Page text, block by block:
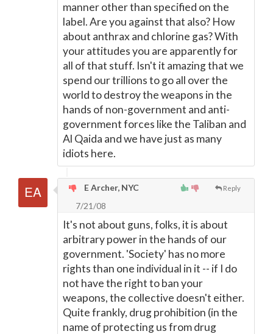
manner other than specified on the
label. Are you against that also? How
about anthrax and chlorine gas? With
your attitudes you are apparently for
all of that stuff. Isn't it amazing that we
spend our trillions to go all over the
world to destroy the weapons in the
hands of non-government and anti-
government forces like the Taliban and
Al Qaida and we have just as many
idiots here.
Reply
E Archer, NYC
7/21/08
It's not about guns, folks, it is about
arbitrary power in the hands of our
government. 'Society' has no more
rights than one individual in it -- if I do
not have the right to ban your
weapons, the collective doesn't either.
Quite frankly, drug prohibition (in the
name of protecting us from drug